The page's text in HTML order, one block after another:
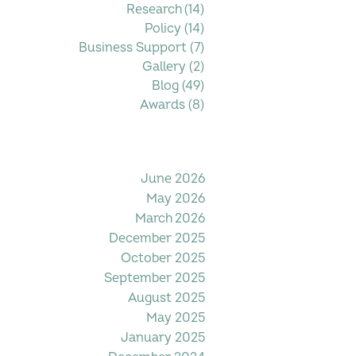
Research (14)
Policy (14)
Business Support (7)
Gallery (2)
Blog (49)
Awards (8)
June 2026
May 2026
March 2026
December 2025
October 2025
September 2025
August 2025
May 2025
January 2025